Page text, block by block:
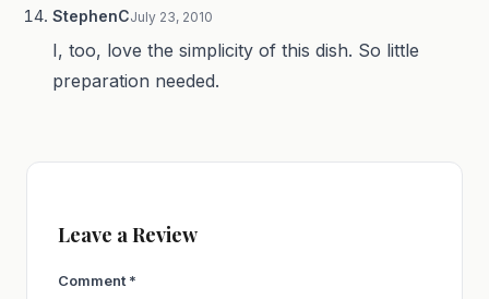
StephenCJuly 23, 2010
I, too, love the simplicity of this dish. So little
preparation needed.
Leave a Review
Comment *